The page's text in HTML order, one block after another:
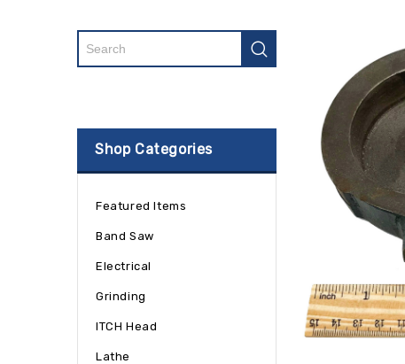
Shop Categories
Featured Items
Band Saw
Electrical
Grinding
ITCH Head
Lathe